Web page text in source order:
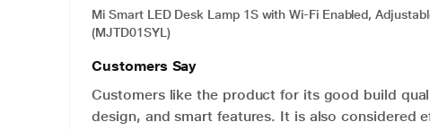
Mi Smart LED Desk Lamp 1S with Wi-Fi Enabled,
(MJTD01SYL)
Customers Say
Customers like the product for its good build
design, and smart features. It is also considered